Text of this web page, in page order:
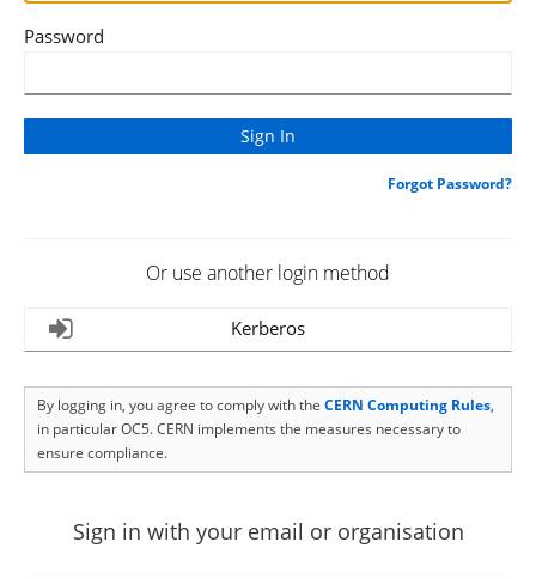
Password
Forgot Password?
Or use another login method
Kerberos
By logging in, you agree to comply with the CERN Computing Rules,
in particular OC5. CERN implements the measures necessary to
ensure compliance.
Sign in with your email or organisation